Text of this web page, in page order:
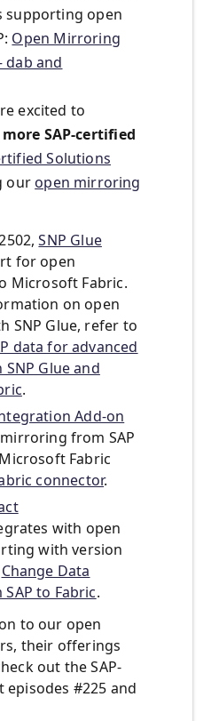
supporting open
Open Mirroring
dab and
excited to
SAP-certified
Solutions
our open mirroring
SNP Glue
for open
Microsoft Fabric.
on open
SNP Glue, refer to
data for advanced
Glue and
.
Add-on
from SAP
Fabric
connector.
with open
with version
Change Data
to Fabric.
to our open
their offerings
out the SAP-
episodes #225 and